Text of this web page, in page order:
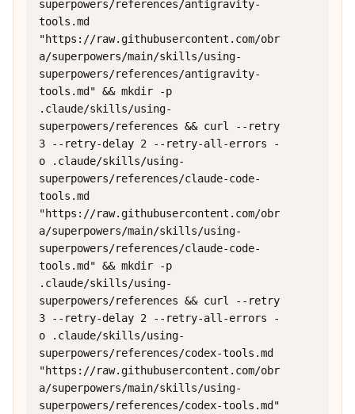
superpowers/references/antigravity-
tools.md
"https://raw.githubusercontent.com/obr
a/superpowers/main/skills/using-
superpowers/references/antigravity-
tools.md" && mkdir -p
.claude/skills/using-
superpowers/references && curl --retry
3 --retry-delay 2 --retry-all-errors -
o .claude/skills/using-
superpowers/references/claude-code-
tools.md
"https://raw.githubusercontent.com/obr
a/superpowers/main/skills/using-
superpowers/references/claude-code-
tools.md" && mkdir -p
.claude/skills/using-
superpowers/references && curl --retry
3 --retry-delay 2 --retry-all-errors -
o .claude/skills/using-
superpowers/references/codex-tools.md
"https://raw.githubusercontent.com/obr
a/superpowers/main/skills/using-
superpowers/references/codex-tools.md"